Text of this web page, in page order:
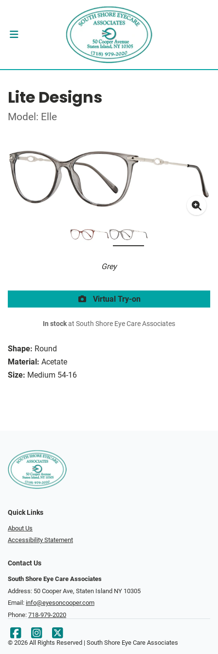
Lite Designs
Model: Elle
Grey
Shape: Round
Material: Acetate
Size: Medium 54-16
Virtual Try-on
In stockat South Shore Eye Care Associates
Quick Links
About Us
Accessibility Statement
Contact Us
South Shore Eye Care Associates
Address: 50 Cooper Ave, Staten Island NY 10305
Email: info@eyesoncooper.com
Phone: 718-979-2020
© 2026 All Rights Reserved | South Shore Eye Care Associates